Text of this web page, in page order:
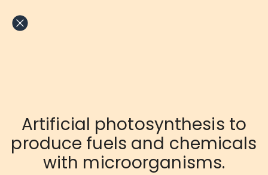
to
Artificial photosynthesis to
produce fuels and chemicals
with microorganisms.